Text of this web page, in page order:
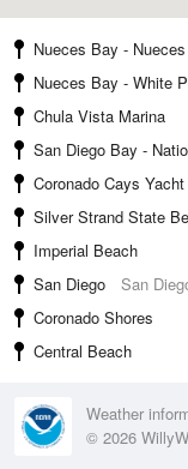
Nueces Bay -
Nueces Bay - White
Chula Vista Marina
San Diego Bay -
Coronado Cays
Silver Strand State
Imperial Beach
San Diego
San
Coronado Shores
Central Beach
Weather
© 2026